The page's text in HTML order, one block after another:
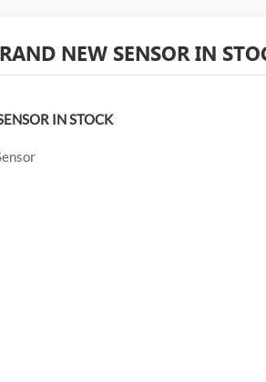
NEW SENSOR IN
IN STOCK